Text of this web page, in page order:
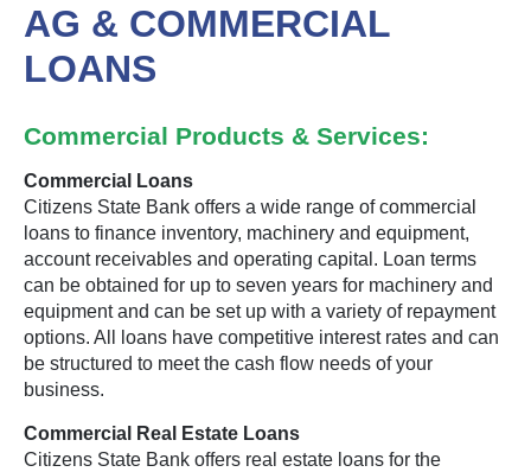
AG & COMMERCIAL
LOANS
Commercial Products & Services:
Commercial Loans
Citizens State Bank offers a wide range of commercial
loans to finance inventory, machinery and equipment,
account receivables and operating capital. Loan terms
can be obtained for up to seven years for machinery and
equipment and can be set up with a variety of repayment
options. All loans have competitive interest rates and can
be structured to meet the cash flow needs of your
business.
Commercial Real Estate Loans
Citizens State Bank offers real estate loans for the